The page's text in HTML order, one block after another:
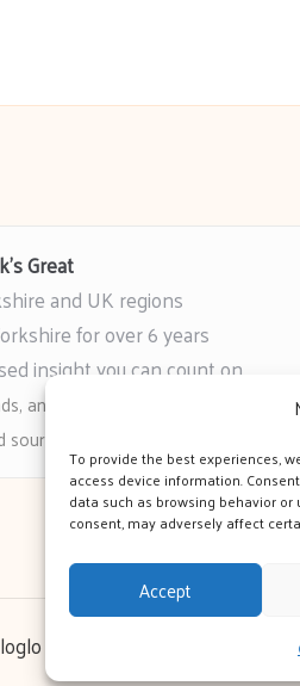
To provide the best experiences,
access device information.
data such as browsing behavior
consent, may adversely affect
Accept
Great
and UK regions
for over 6 years
insight you can count on
and local events
across the web
WordPress Theme